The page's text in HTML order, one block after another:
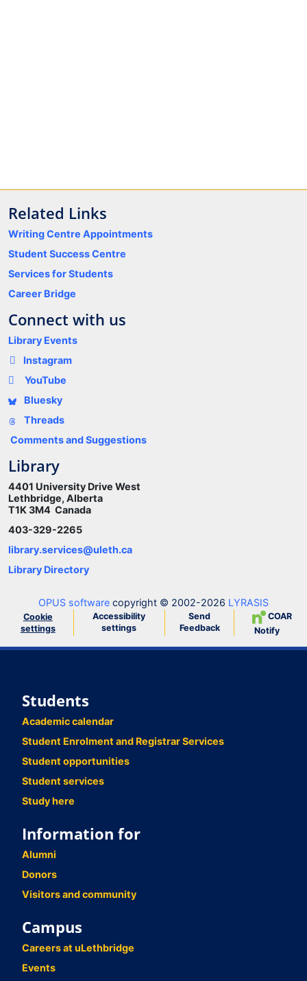
Related Links
Writing Centre Appointments
Student Success Centre
Services for Students
Career Bridge
Connect with us
Library Events
Instagram
YouTube
Bluesky
Threads
Comments and Suggestions
Library
4401 University Drive West
Lethbridge, Alberta
T1K 3M4 Canada
403-329-2265
library.services@uleth.ca
Library Directory
OPUS software copyright © 2002-2026 LYRASIS
Cookie
settings
Accessibility
settings
Send
Feedback
COAR
Notify
Students
Academic calendar
Student Enrolment and Registrar Services
Student opportunities
Student services
Study here
Information for
Alumni
Donors
Visitors and community
Campus
Careers at uLethbridge
Events